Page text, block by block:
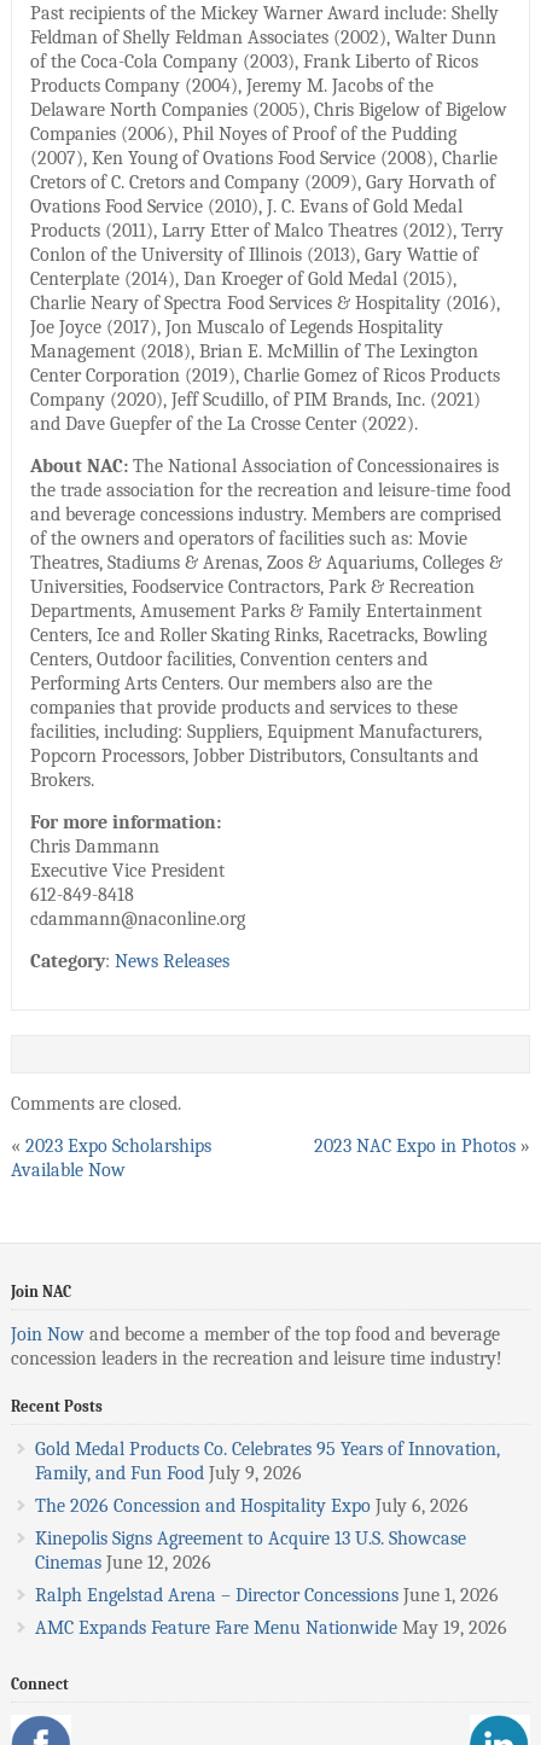
Past recipients of the Mickey Warner Award include: Shelly
Feldman of Shelly Feldman Associates (2002), Walter Dunn
of the Coca-Cola Company (2003), Frank Liberto of Ricos
Products Company (2004), Jeremy M. Jacobs of the
Delaware North Companies (2005), Chris Bigelow of Bigelow
Companies (2006), Phil Noyes of Proof of the Pudding
(2007), Ken Young of Ovations Food Service (2008), Charlie
Cretors of C. Cretors and Company (2009), Gary Horvath of
Ovations Food Service (2010), J. C. Evans of Gold Medal
Products (2011), Larry Etter of Malco Theatres (2012), Terry
Conlon of the University of Illinois (2013), Gary Wattie of
Centerplate (2014), Dan Kroeger of Gold Medal (2015),
Charlie Neary of Spectra Food Services & Hospitality (2016),
Joe Joyce (2017), Jon Muscalo of Legends Hospitality
Management (2018), Brian E. McMillin of The Lexington
Center Corporation (2019), Charlie Gomez of Ricos Products
Company (2020), Jeff Scudillo, of PIM Brands, Inc. (2021)
and Dave Guepfer of the La Crosse Center (2022).
About NAC:The National Association of Concessionaires is
the trade association for the recreation and leisure-time food
and beverage concessions industry. Members are comprised
of the owners and operators of facilities such as: Movie
Theatres, Stadiums & Arenas, Zoos & Aquariums, Colleges &
Universities, Foodservice Contractors, Park & Recreation
Departments, Amusement Parks & Family Entertainment
Centers, Ice and Roller Skating Rinks, Racetracks, Bowling
Centers, Outdoor facilities, Convention centers and
Performing Arts Centers. Our members also are the
companies that provide products and services to these
facilities, including: Suppliers, Equipment Manufacturers,
Popcorn Processors, Jobber Distributors, Consultants and
Brokers.
For more information:
Chris Dammann
Executive Vice President
612-849-8418
cdammann@naconline.org
Category: News Releases
Comments are closed.
« 2023 Expo Scholarships
Available Now
2023 NAC Expo in Photos »
Join NAC
Join Nowand become a member of the top food and beverage
concession leaders in the recreation and leisure time industry!
Recent Posts
Gold Medal Products Co. Celebrates 95 Years of Innovation,
Family, and Fun Food July 9, 2026
The 2026 Concession and Hospitality Expo July 6, 2026
Kinepolis Signs Agreement to Acquire 13 U.S. Showcase
Cinemas June 12, 2026
Ralph Engelstad Arena – Director Concessions June 1, 2026
AMC Expands Feature Fare Menu Nationwide May 19, 2026
Connect